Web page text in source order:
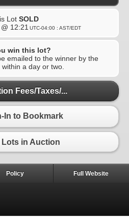
Lot SOLD
12:21 UTC-04:00 : AST/EDT
win this lot?
emailed to the winner by the
a day or two.
Fees/Taxes/...
In to Bookmark
Lots in Auction
Policy Full Website